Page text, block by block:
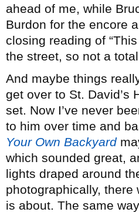
ahead of me, while
Burdon for the encore
closing reading of
the street, so not a
And maybe things
get over to St. David’s
set. Now I’ve never
to him over time and
Your Own Backyard
which sounded great,
lights draped around
photographically,
is about. The same